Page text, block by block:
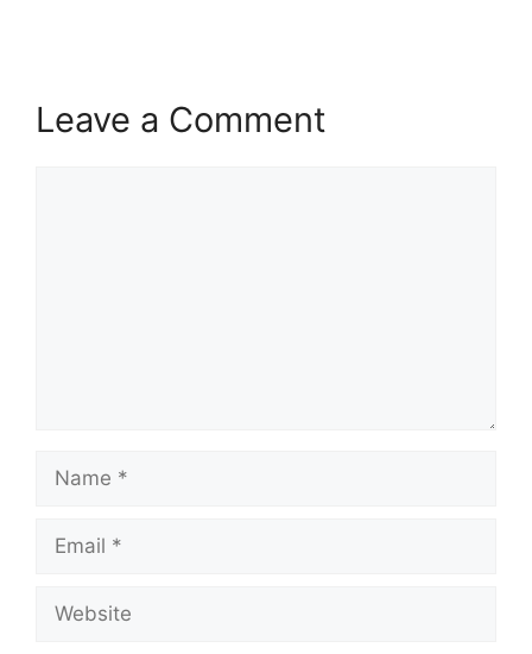
Leave a Comment